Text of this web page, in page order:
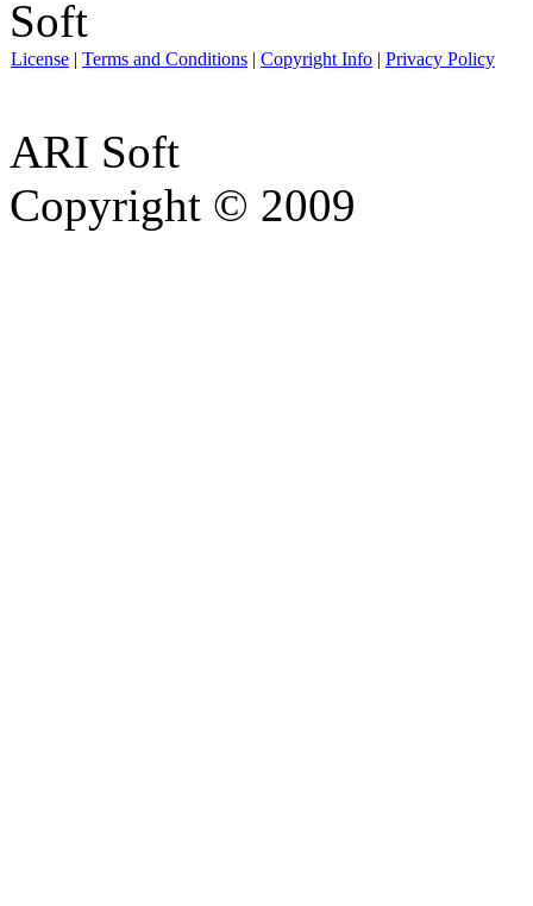
License | Terms and Conditions | Copyright Info | Privacy Policy
ARI Soft
Copyright © 2009